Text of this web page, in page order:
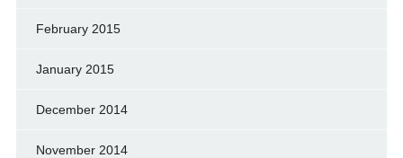
February 2015
January 2015
December 2014
November 2014